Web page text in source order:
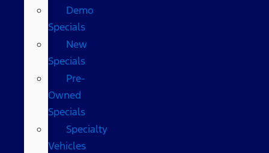
Demo
Specials
New
Specials
Pre-
Owned
Specials
Specialty
Vehicles